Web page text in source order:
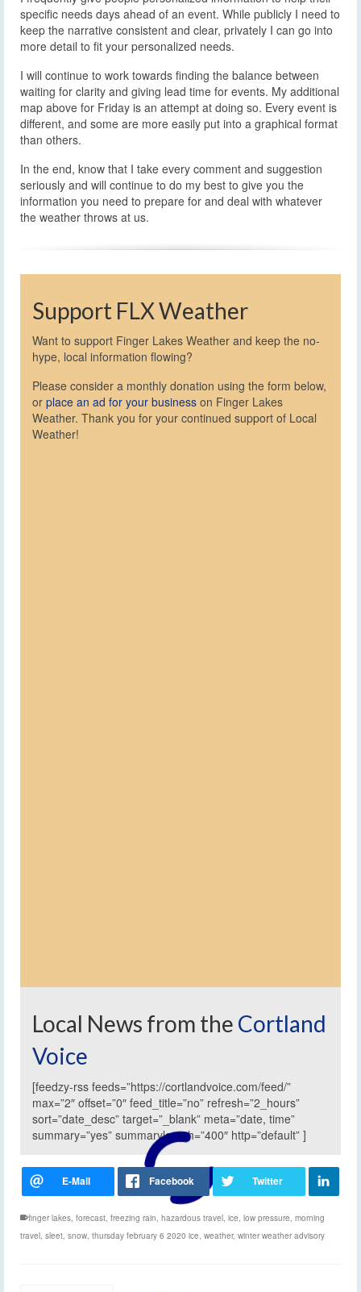
specific needs days ahead of an event. While publicly I need to
keep the narrative consistent and clear, privately I can go into
more detail to fit your personalized needs.
I will continue to work towards finding the balance between
waiting for clarity and giving lead time for events. My additional
map above for Friday is an attempt at doing so. Every event is
different, and some are more easily put into a graphical format
than others.
In the end, know that I take every comment and suggestion
seriously and will continue to do my best to give you the
information you need to prepare for and deal with whatever
the weather throws at us.
Support FLX Weather
Want to support Finger Lakes Weather and keep the no-
hype, local information flowing?
Please consider a monthly donation using the form below,
or place an ad for your business on Finger Lakes
Weather. Thank you for your continued support of Local
Weather!
Local News from the Cortland
Voice
[feedzy-rss feeds=”https://cortlandvoice.com/feed/”
max=”2″ offset=”0″ feed_title=”no” refresh=”2_hours”
sort=”date_desc” target=”_blank” meta=”date, time”
summary=”yes” summarylength=”400″ http=”default” ]
finger lakes forecast freezing rain hazardous travel ice low pressure morning
travel sleet snow thursday february 6 2020 ice weather, winter weather advisory